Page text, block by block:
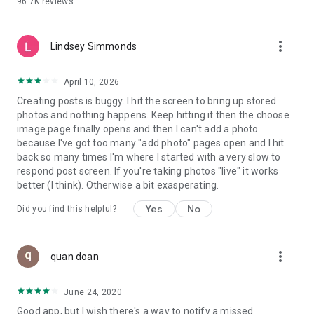
- Create alerts
- Enriched user profile including your badges, points and
ranking
GEEV PLUS
Geev is a free app that also offers paid subscriptions for
users who want to increase their chances of giving away or
picking up objects or food, while benefiting from an
enhanced user experience.
The payment for a subscription is debited to your Google
account when you confirm your subscription. The
current period. The payment goes through on the last day of
the current payment period. You can cancel or renew your
your Google account. The free trial period automatically ends
Lindsey Simmonds more_vert
April 10, 2026
Creating posts is buggy. I hit the screen to bring up stored
photos and nothing happens. Keep hitting it then the choose
image page finally opens and then I can't add a photo
because I've got too many "add photo" pages open and I hit
back so many times I'm where I started with a very slow to
respond post screen. If you're taking photos "live" it works
better (I think). Otherwise a bit exasperating.
Did you find this helpful? Yes No
quan doan more_vert
June 24, 2020
Good app, but I wish there's a way to notify a missed